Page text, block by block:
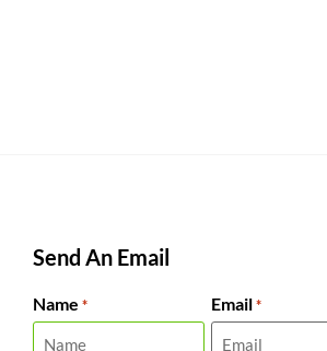
Send An Email
Name * Email *